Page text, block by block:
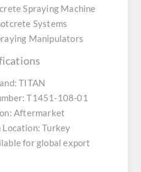
Spraying Machine
Systems
Manipulators
TITAN
T1451-108-01
Aftermarket
Location: Turkey
for global export